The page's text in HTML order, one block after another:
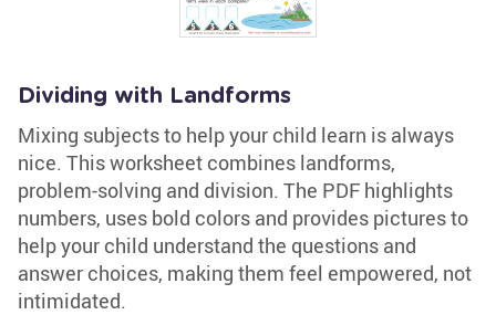
Dividing with Landforms
Mixing subjects to help your child learn is always
nice. This worksheet combines landforms,
problem-solving and division. The PDF highlights
numbers, uses bold colors and provides pictures to
help your child understand the questions and
answer choices, making them feel empowered, not
intimidated.